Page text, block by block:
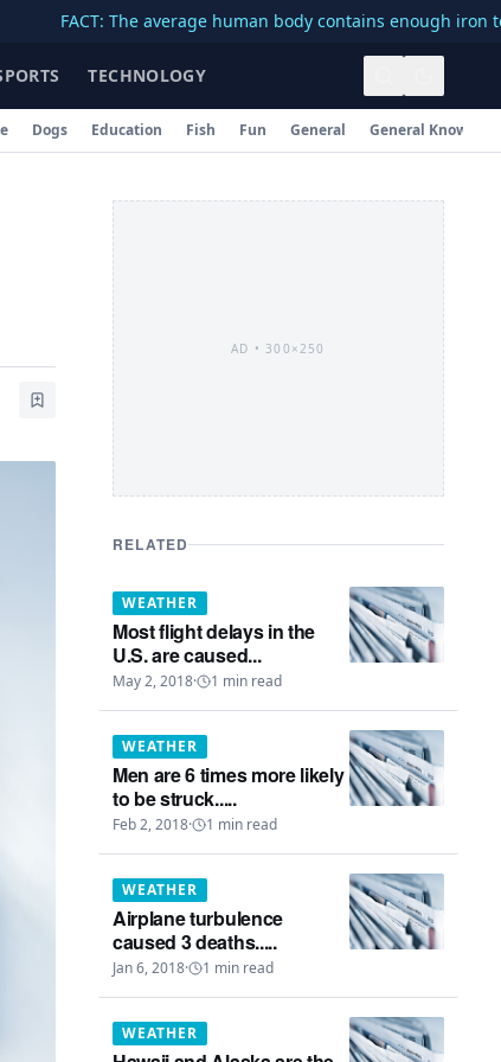
FACT: The average human body contains enough iron to make
TECHNOLOGY
Dogs Education Fish Fun General General
AD • 300×250
RELATED
WEATHER
Most flight delays in the
U.S. are caused...
May 2, 2018· 1 min read
WEATHER
Men are 6 times more likely
to be struck.....
Feb 2, 2018· 1 min read
WEATHER
Airplane turbulence
caused 3 deaths.....
Jan 6, 2018· 1 min read
WEATHER